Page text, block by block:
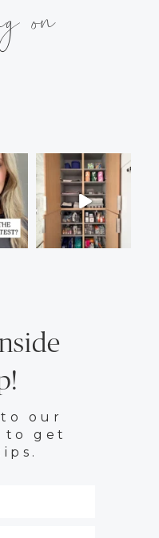
on
our
to get